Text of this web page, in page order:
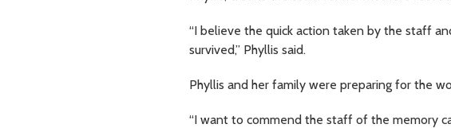
“I believe the quick action taken by the staff
survived,” Phyllis said.
Phyllis and her family were preparing for the
“I want to commend the staff of the memory